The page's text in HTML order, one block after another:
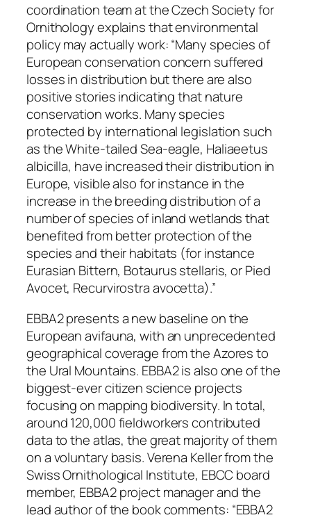
coordination team at the Czech Society for
Ornithology explains that environmental
policy may actually work: “Many species of
European conservation concern suffered
losses in distribution but there are also
positive stories indicating that nature
conservation works. Many species
protected by international legislation such
as the White-tailed Sea-eagle, Haliaeetus
albicilla, have increased their distribution in
Europe, visible also for instance in the
increase in the breeding distribution of a
number of species of inland wetlands that
benefited from better protection of the
species and their habitats (for instance
Eurasian Bittern, Botaurus stellaris, or Pied
Avocet, Recurvirostra avocetta).”
EBBA2 presents a new baseline on the
European avifauna, with an unprecedented
geographical coverage from the Azores to
the Ural Mountains. EBBA2 is also one of the
biggest-ever citizen science projects
focusing on mapping biodiversity. In total,
around 120,000 fieldworkers contributed
data to the atlas, the great majority of them
on a voluntary basis. Verena Keller from the
Swiss Ornithological Institute, EBCC board
member, EBBA2 project manager and the
lead author of the book comments: “EBBA2